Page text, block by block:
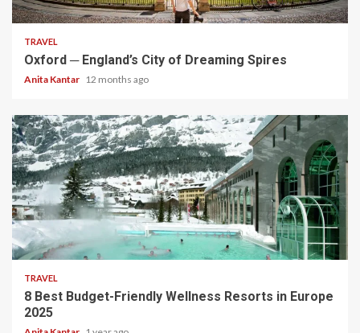
5 min read
TRAVEL
Oxford ─ England’s City of Dreaming Spires
Anita Kantar 12 months ago
5 min read
TRAVEL
8 Best Budget-Friendly Wellness Resorts in Europe
2025